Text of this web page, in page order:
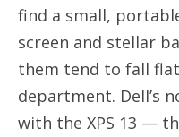
find a small,
screen and stellar
them tend to fall
department. Dell’s
with the XPS 13 —